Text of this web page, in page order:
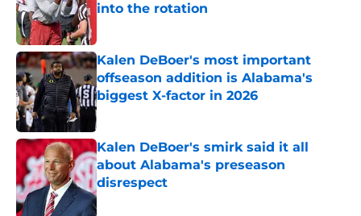
into the rotation
Kalen DeBoer's most important
offseason addition is Alabama's
biggest X-factor in 2026
Published by on Invalid Date
Kalen DeBoer's smirk said it all
about Alabama's preseason
disrespect
Published by on Invalid Date